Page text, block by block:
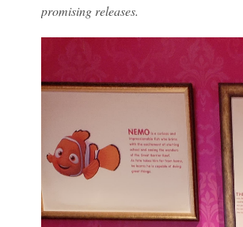
promising releases.